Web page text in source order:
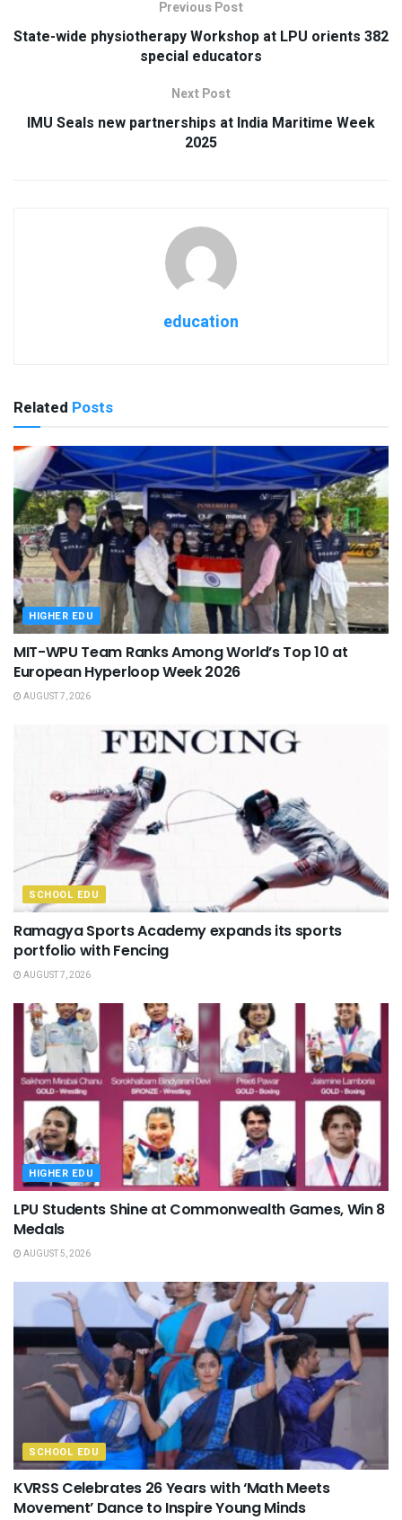
Previous Post
State-wide physiotherapy Workshop at LPU orients 382
special educators
Next Post
IMU Seals new partnerships at India Maritime Week
2025
education
Related Posts
HIGHER EDU
MIT-WPU Team Ranks Among World’s Top 10 at
European Hyperloop Week 2026
AUGUST 7, 2026
SCHOOL EDU
Ramagya Sports Academy expands its sports
portfolio with Fencing
AUGUST 7, 2026
HIGHER EDU
LPU Students Shine at Commonwealth Games, Win 8
Medals
AUGUST 5, 2026
SCHOOL EDU
KVRSS Celebrates 26 Years with ‘Math Meets
Movement’ Dance to Inspire Young Minds